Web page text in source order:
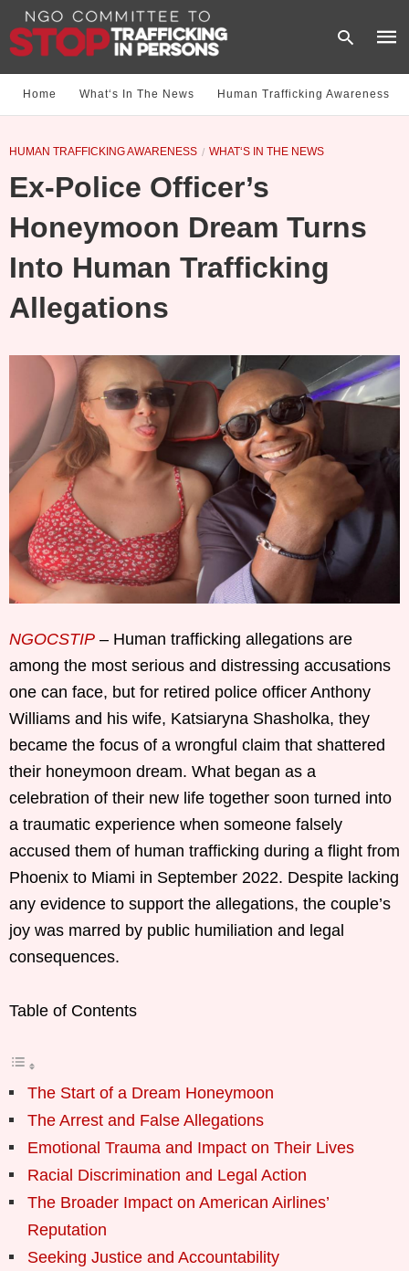
Home What‘s In The News Human Trafficking Awareness
HUMAN TRAFFICKING AWARENESS WHAT‘S IN THE NEWS
Ex-Police Officer’s
Honeymoon Dream Turns
Into Human Trafficking
Allegations
NGOCSTIP – Human trafficking allegations are
among the most serious and distressing accusations
one can face, but for retired police officer Anthony
Williams and his wife, Katsiaryna Shasholka, they
became the focus of a wrongful claim that shattered
their honeymoon dream. What began as a
celebration of their new life together soon turned into
a traumatic experience when someone falsely
accused them of human trafficking during a flight from
Phoenix to Miami in September 2022. Despite lacking
any evidence to support the allegations, the couple’s
joy was marred by public humiliation and legal
consequences.
Table of Contents
The Start of a Dream Honeymoon
The Arrest and False Allegations
Emotional Trauma and Impact on Their Lives
Racial Discrimination and Legal Action
The Broader Impact on American Airlines’
Reputation
Seeking Justice and Accountability